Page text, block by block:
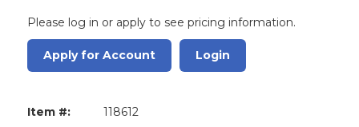
Please log in or apply to see pricing information.
Apply for Account Login
Item #:
118612